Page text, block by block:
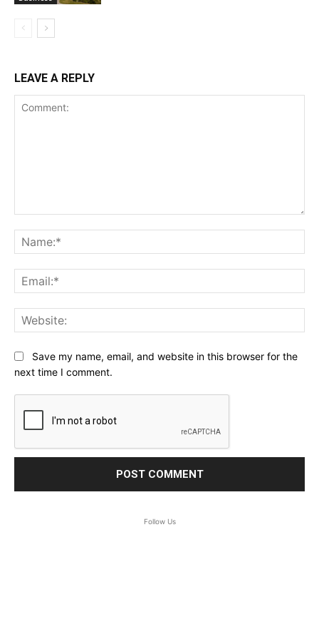
LEAVE A REPLY
Save my name, email, and website in this browser for the
next time I comment.
Follow Us